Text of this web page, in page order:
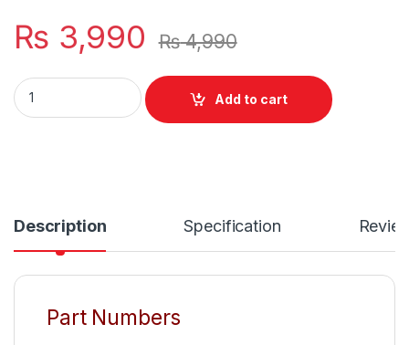
₨ 3,990 ₨4,990
Original DELL Latitude E4200 E4300 E4310 E5400 E5410
Add to cart
Description Specification
Part Numbers